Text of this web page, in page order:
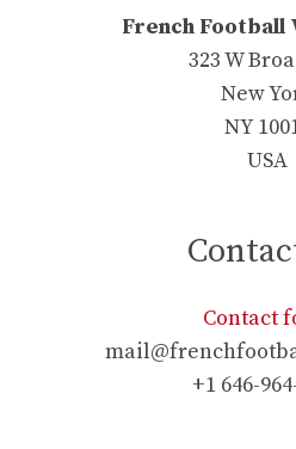
French Football
323 W
New
NY
USA
Contact
+1 646-